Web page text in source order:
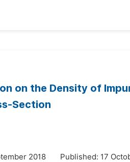
on the Density of
Section
2018
Published: 17